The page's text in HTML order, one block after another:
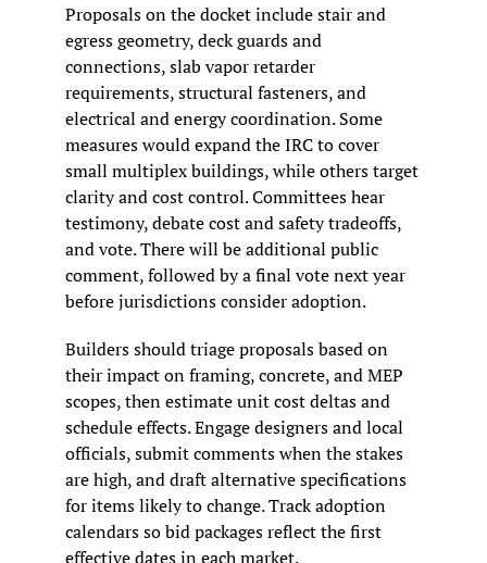
Proposals on the docket include stair and
egress geometry, deck guards and
connections, slab vapor retarder
requirements, structural fasteners, and
electrical and energy coordination. Some
measures would expand the IRC to cover
small multiplex buildings, while others target
clarity and cost control. Committees hear
testimony, debate cost and safety tradeoffs,
and vote. There will be additional public
comment, followed by a final vote next year
before jurisdictions consider adoption.
Builders should triage proposals based on
their impact on framing, concrete, and MEP
scopes, then estimate unit cost deltas and
schedule effects. Engage designers and local
officials, submit comments when the stakes
are high, and draft alternative specifications
for items likely to change. Track adoption
calendars so bid packages reflect the first
effective dates in each market.